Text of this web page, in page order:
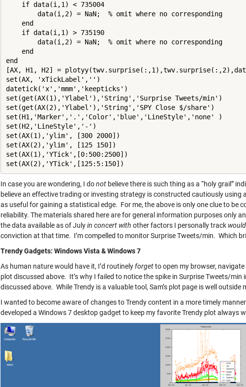
    if data(i,1) < 735004
        data(i,2) = NaN;  % omit where no corresponding
    end
    if data(i,1) > 735190
        data(i,2) = NaN;  % omit where no corresponding
    end
end
[AX, H1, H2] =
set(AX, 'xTickLabel','')
datetick('x','mmm','keepticks')
set(get(AX(1),'Ylabel'),'String','Surprise Tweets/min')
set(get(AX(2),'Ylabel'),'String','SPY Close $/share')
set(H1,'Marker','.','Color','blue','LineStyle','none' )
set(H2,'LineStyle','-')
set(AX(1),'ylim', [300 2000])
set(AX(2),'ylim', [125 150])
set(AX(1),'YTick',[0:500:2500])
set(AX(2),'YTick',[125:5:150])
In case you are wondering, I donot believe there is such thing as a “holy grail”
believe an effective trading or investing strategy is constructed cautiously using
as useful for gaining a statistical edge. For me, the above is only one clue to be
reliability. The materials shared here are for general information purposes only
the data available as of Julyin concert with other factors I personally track would
conviction at that time. I’m compelled to monitor Surprise Tweets/min. Which
Trendy Gadgets: Windows Vista & Windows 7
As human nature would have it, I’d routinelyforgetto open my browser,
plot discussed above. It’s why I failed to notice the spike in Surprise Tweets/
discussed above. While Trendy is a valuable tool, Sam’s plot page is well outside
I wanted to become aware of changes to Trendy content in a more timely
developed a Windows 7 desktop gadget to keep my favorite Trendy plot always